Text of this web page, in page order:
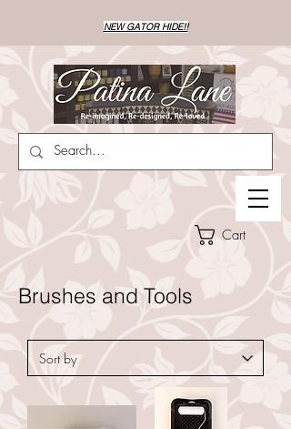
NEW GATOR HIDE!!
Cart
Brushes and Tools